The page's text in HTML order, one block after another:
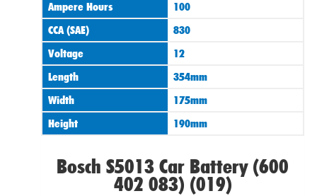
Ampere Hours
100
CCA (SAE)
830
Voltage
12
Length
354mm
Width
175mm
Height
190mm
Bosch S5013 Car Battery (600
402 083) (019)